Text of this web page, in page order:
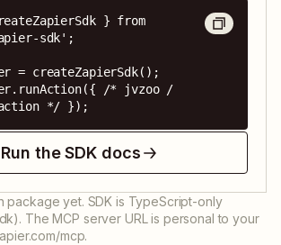
} from
sdk';
= createZapierSdk();
/* jvzoo /
action */ });
Run the SDK docs
package yet. SDK is TypeScript-only
The MCP server URL is personal to your
mcp.